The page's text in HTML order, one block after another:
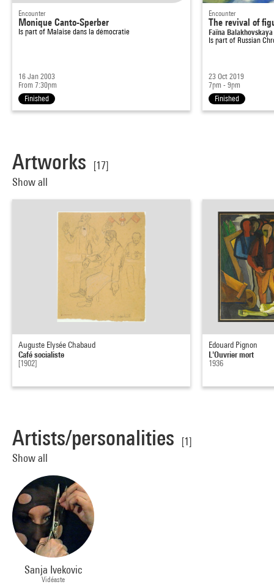
Encounter
Monique Canto-Sperber
Is part of Malaise dans la démocratie
16 Jan 2003
From 7:30pm
Finished
Encounter
The revival of
Faïna
Is part of Russian
23 Oct 2019
7pm - 9pm
Finished
Artworks
[17]
Show all
Auguste Elysée Chabaud
Café socialiste
[1902]
Edouard Pignon
L'Ouvrier mort
1936
Artists/personalities
[1]
Show all
Sanja Ivekovic
Vidéaste